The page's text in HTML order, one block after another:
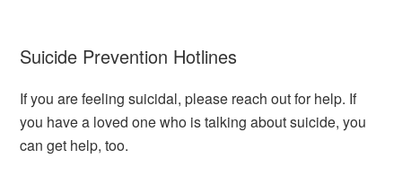
Suicide Prevention Hotlines
If you are feeling suicidal, please reach out for help. If
you have a loved one who is talking about suicide, you
can get help, too.